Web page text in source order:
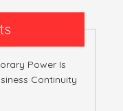
Power Is
Continuity